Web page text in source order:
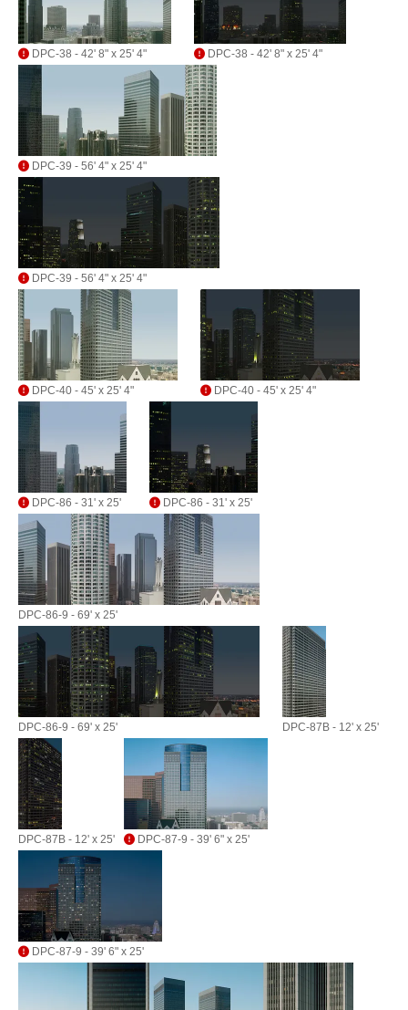
DPC-38 - 42' 8" x 25' 4" DPC-38 - 42' 8" x 25' 4"
DPC-39 - 56' 4" x 25' 4"
DPC-39 - 56' 4" x 25' 4"
DPC-40 - 45' x 25' 4" DPC-40 - 45' x 25' 4"
DPC-86 - 31' x 25' DPC-86 - 31' x 25'
DPC-86-9 - 69' x 25'
DPC-86-9 - 69' x 25' DPC-87B - 12' x 25'
DPC-87B - 12' x 25' DPC-87-9 - 39' 6" x 25'
DPC-87-9 - 39' 6" x 25'